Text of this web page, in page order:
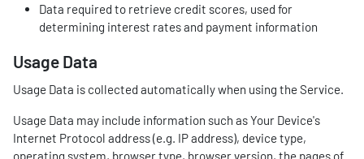
Data required to retrieve credit scores, used for
determining interest rates and payment information
Usage Data
Usage Data is collected automatically when using the Service.
Usage Data may include information such as Your Device's
Internet Protocol address (e.g. IP address), device type,
operating system, browser type, browser version, the pages of